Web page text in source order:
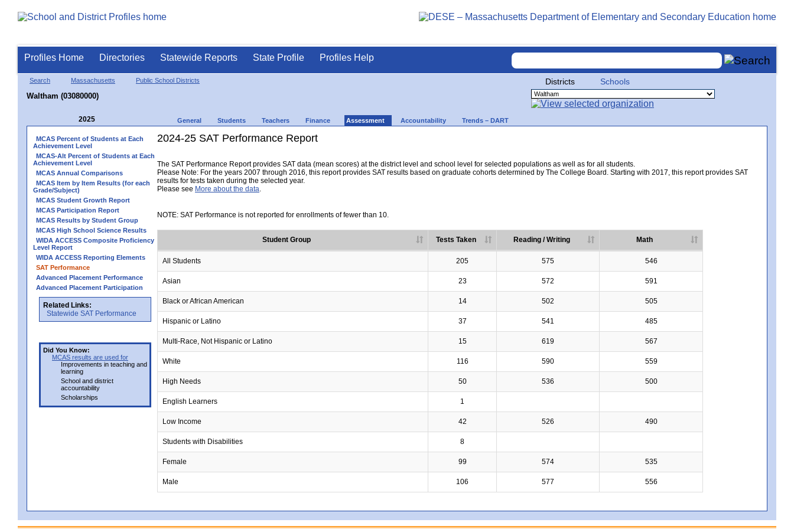
Profiles Home Directories Statewide Reports State Profile Profiles Help
Search Massachusetts Public School Districts
Waltham (03080000)
Districts Schools
2025 General Students Teachers Finance Assessment Accountability Trends – DART
MCAS Percent of Students at Each
Achievement Level
MCAS-Alt Percent of Students at Each
Achievement Level
MCAS Annual Comparisons
MCAS Item by Item Results (for each
Grade/Subject)
MCAS Student Growth Report
MCAS Participation Report
MCAS Results by Student Group
MCAS High School Science Results
WIDA ACCESS Composite Proficiency
Level Report
WIDA ACCESS Reporting Elements
SAT Performance
Advanced Placement Performance
Advanced Placement Participation
Related Links:
Statewide SAT Performance
Did You Know:
MCAS results are used for
Improvements in teaching and
learning
School and district
accountability
Scholarships
2024-25 SAT Performance Report
The SAT Performance Report provides SAT data (mean scores) at the district level and school level for selected populations as well as for all students.
Please Note: For the years 2007 through 2016, this report provides SAT results based on graduate cohorts determined by The College Board. Starting with 2017, this report provides SAT
results for tests taken during the selected year.
Please see More about the data.
NOTE: SAT Performance is not reported for enrollments of fewer than 10.
Student Group Tests Taken Reading / Writing Math
All Students 205 575 546
Asian 23 572 591
Black or African American 14 502 505
Hispanic or Latino 37 541 485
Multi-Race, Not Hispanic or Latino 15 619 567
White 116 590 559
High Needs 50 536 500
English Learners 1
Low Income 42 526 490
Students with Disabilities 8
Female 99 574 535
Male 106 577 556